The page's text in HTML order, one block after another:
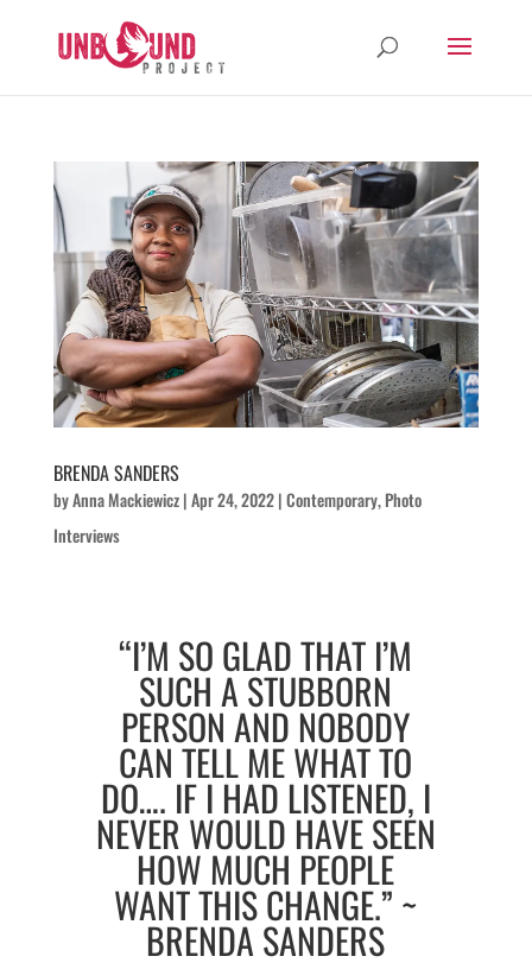
BRENDA SANDERS
byAnna Mackiewicz|Apr 24, 2022|Contemporary,Photo
Interviews
“I’M SO GLAD THAT I’M
SUCH A STUBBORN
PERSON AND NOBODY
CAN TELL ME WHAT TO
DO…. IF I HAD LISTENED, I
NEVER WOULD HAVE SEEN
HOW MUCH PEOPLE
WANT THIS CHANGE.” ~
BRENDA SANDERS